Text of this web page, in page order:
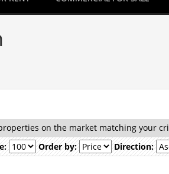
on the market matching your
Order by: Direction: